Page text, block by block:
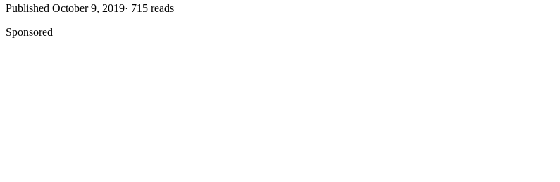
Published October 9, 2019· 715 reads
Sponsored